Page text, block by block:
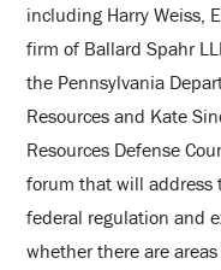
including Harry Weiss,
firm of Ballard Spahr
the Pennsylvania
Resources and Kate
Resources Defense
forum that will address
federal regulation and
whether there are